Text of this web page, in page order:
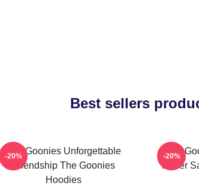
Best sellers
The Goonies Unforgettable
Friendship The Goonies
Hoodies
-20%
The
Never
-20%